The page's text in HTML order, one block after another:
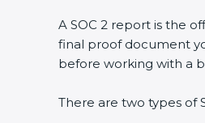
A SOC 2 report is the
final proof document
before working with a
There are two types of